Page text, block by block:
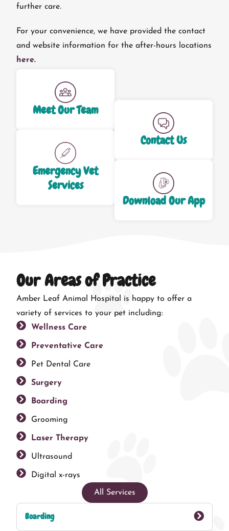
further care.
For your convenience, we have provided the contact
and website information for the after-hours locations
here.
Meet Our Team
Emergency Vet
Services
Contact Us
Download Our App
Our Areas of Practice
Amber Leaf Animal Hospital is happy to offer a
variety of services to your pet including:
Wellness Care
Preventative Care
Pet Dental Care
Surgery
Boarding
Grooming
Laser Therapy
Ultrasound
Digital x-rays
All Services
Boarding